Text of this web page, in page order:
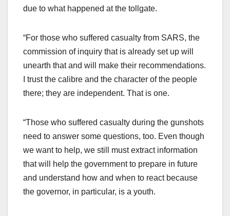
due to what happened at the tollgate.
“For those who suffered casualty from SARS, the
commission of inquiry that is already set up will
unearth that and will make their recommendations.
I trust the calibre and the character of the people
there; they are independent. That is one.
“Those who suffered casualty during the gunshots
need to answer some questions, too. Even though
we want to help, we still must extract information
that will help the government to prepare in future
and understand how and when to react because
the governor, in particular, is a youth.